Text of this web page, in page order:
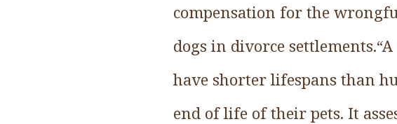
compensation for the
dogs in divorce
have shorter lifespans than
end of life of their pets. It